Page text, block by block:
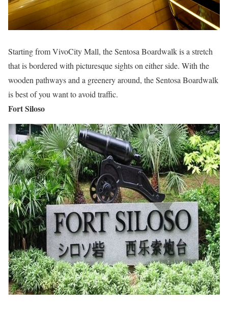
Starting from VivoCity Mall, the Sentosa Boardwalk is a stretch
that is bordered with picturesque sights on either side. With the
wooden pathways and a greenery around, the Sentosa Boardwalk
is best of you want to avoid traffic.
Fort Siloso